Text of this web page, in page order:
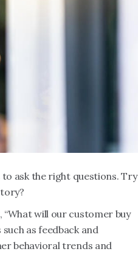
ask the right questions. Try
“What will our customer buy
as feedback and
behavioral trends and